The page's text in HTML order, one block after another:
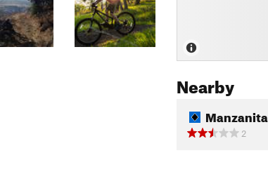
Nearby
Manzanita
2